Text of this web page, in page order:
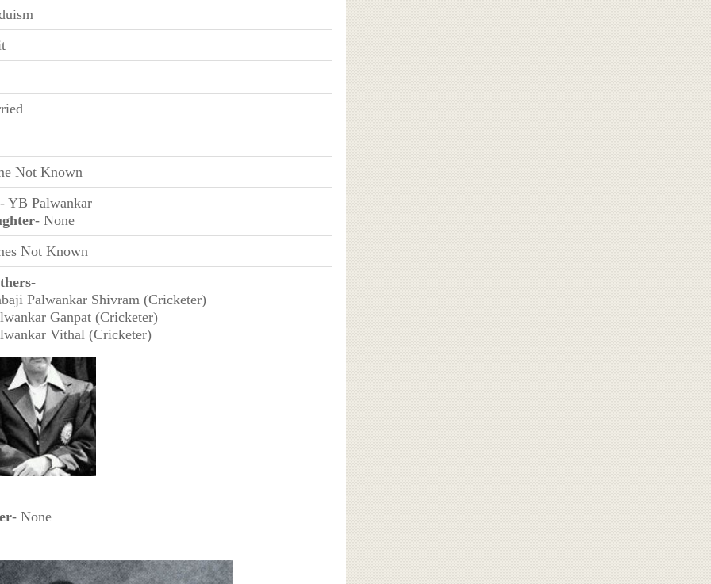
Not Known
- YB Palwankar
- None
Not Known
-
Palwankar Shivram (Cricketer)
Ganpat (Cricketer)
Vithal (Cricketer)
- None